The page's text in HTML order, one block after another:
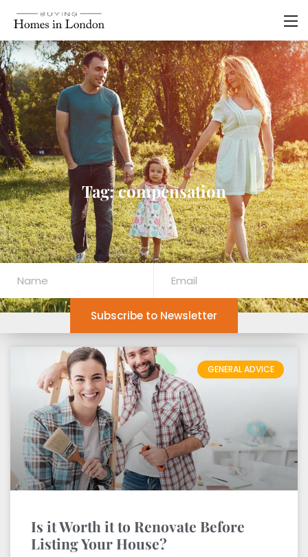
Tag: compensation
Subscribe to Newsletter
GENERAL ADVICE
Is it Worth it to Renovate Before
Listing Your House?